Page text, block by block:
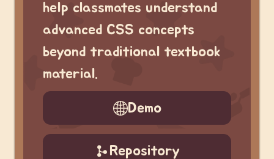
help classmates understand
advanced CSS concepts
beyond traditional textbook
material.
Demo
Repository